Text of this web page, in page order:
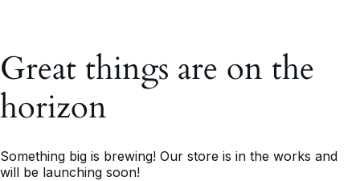
Great things are on the
horizon
Something big is brewing! Our store is in the works and
will be launching soon!